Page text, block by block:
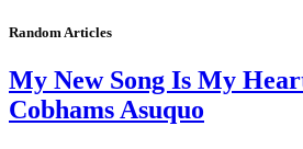
Random Articles
My New Song Is My
Cobhams Asuquo